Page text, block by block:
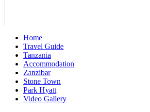
Home
Travel Guide
Tanzania
Accommodation
Zanzibar
Stone Town
Park Hyatt
Video Gallery